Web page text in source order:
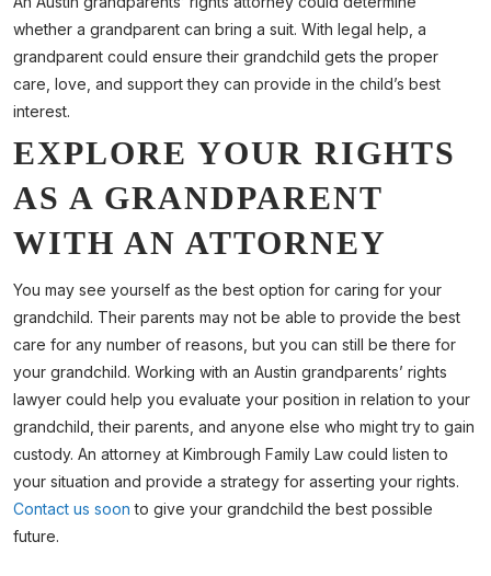
whether a grandparent can bring a suit. With legal help, a
grandparent could ensure their grandchild gets the proper
care, love, and support they can provide in the child’s best
interest.
EXPLORE YOUR RIGHTS
AS A GRANDPARENT
WITH AN ATTORNEY
You may see yourself as the best option for caring for your
grandchild. Their parents may not be able to provide the best
care for any number of reasons, but you can still be there for
your grandchild. Working with an Austin grandparents’ rights
lawyer could help you evaluate your position in relation to your
grandchild, their parents, and anyone else who might try to gain
custody. An attorney at Kimbrough Family Law could listen to
your situation and provide a strategy for asserting your rights.
Contact us soon to give your grandchild the best possible
future.